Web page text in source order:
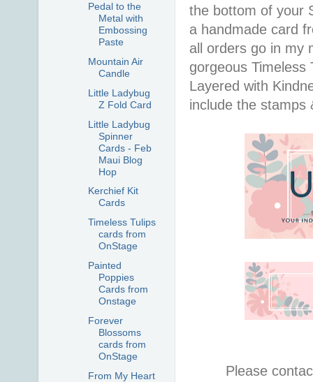
the bottom of your
a handmade card
all orders go in my
gorgeous Timeless
Layered with
include the stamps
Please
Pedal to the
Metal with
Embossing
Paste
Mountain Air
Candle
Little Ladybug
Z Fold Card
Little Ladybug
Spinner
Cards - Feb
Maui Blog
Hop
Kerchief Kit
Cards
Timeless Tulips
cards from
OnStage
Painted
Poppies
Cards from
Onstage
Forever
Blossoms
cards from
OnStage
From My Heart